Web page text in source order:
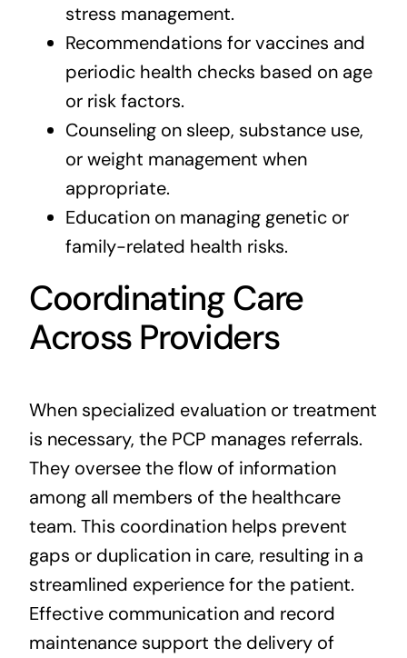
stress management.
Recommendations for vaccines and
periodic health checks based on age
or risk factors.
Counseling on sleep, substance use,
or weight management when
appropriate.
Education on managing genetic or
family-related health risks.
Coordinating Care
Across Providers
When specialized evaluation or treatment
is necessary, the PCP manages referrals.
They oversee the flow of information
among all members of the healthcare
team. This coordination helps prevent
gaps or duplication in care, resulting in a
streamlined experience for the patient.
Effective communication and record
maintenance support the delivery of